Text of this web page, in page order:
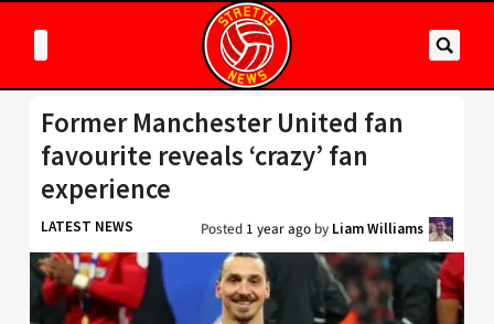
Former Manchester United fan
favourite reveals ‘crazy’ fan
experience
LATEST NEWS Posted 1 year ago by Liam Williams